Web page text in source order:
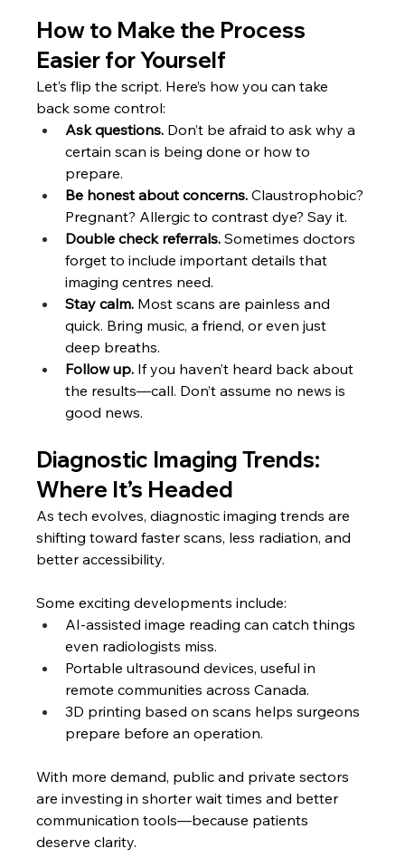
How to Make the Process
Easier for Yourself
Let’s flip the script. Here’s how you can take
back some control:
Ask questions. Don’t be afraid to ask why a
certain scan is being done or how to
prepare.
Be honest about concerns. Claustrophobic?
Pregnant? Allergic to contrast dye? Say it.
Double check referrals. Sometimes doctors
forget to include important details that
imaging centres need.
Stay calm. Most scans are painless and
quick. Bring music, a friend, or even just
deep breaths.
Follow up. If you haven’t heard back about
the results—call. Don’t assume no news is
good news.
Diagnostic Imaging Trends:
Where It’s Headed
As tech evolves, diagnostic imaging trends are
shifting toward faster scans, less radiation, and
better accessibility.
Some exciting developments include:
AI-assisted image reading can catch things
even radiologists miss.
Portable ultrasound devices, useful in
remote communities across Canada.
3D printing based on scans helps surgeons
prepare before an operation.
With more demand, public and private sectors
are investing in shorter wait times and better
communication tools—because patients
deserve clarity.